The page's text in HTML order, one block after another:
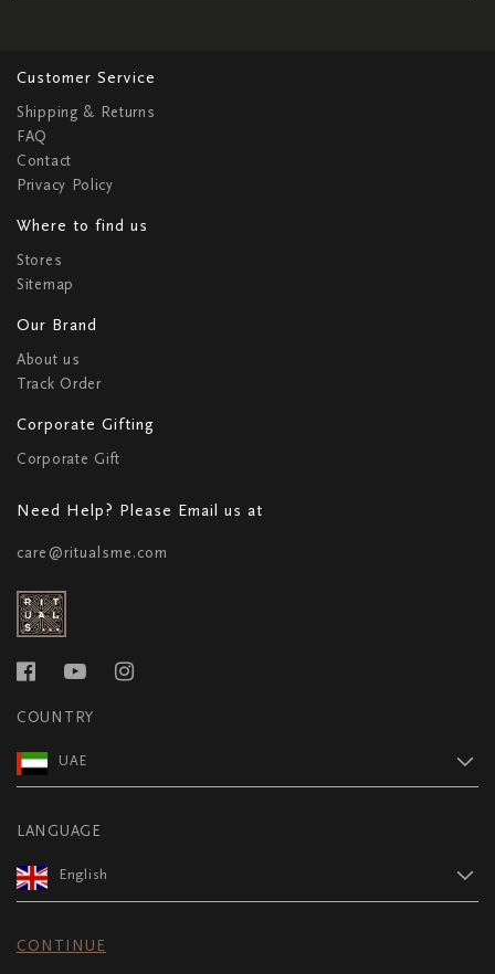
Customer Service
Shipping & Returns
FAQ
Contact
Privacy Policy
Where to find us
Stores
Sitemap
Our Brand
About us
Track Order
Corporate Gifting
Corporate Gift
Need Help? Please Email us at
care@ritualsme.com
COUNTRY
UAE
LANGUAGE
English
CONTINUE